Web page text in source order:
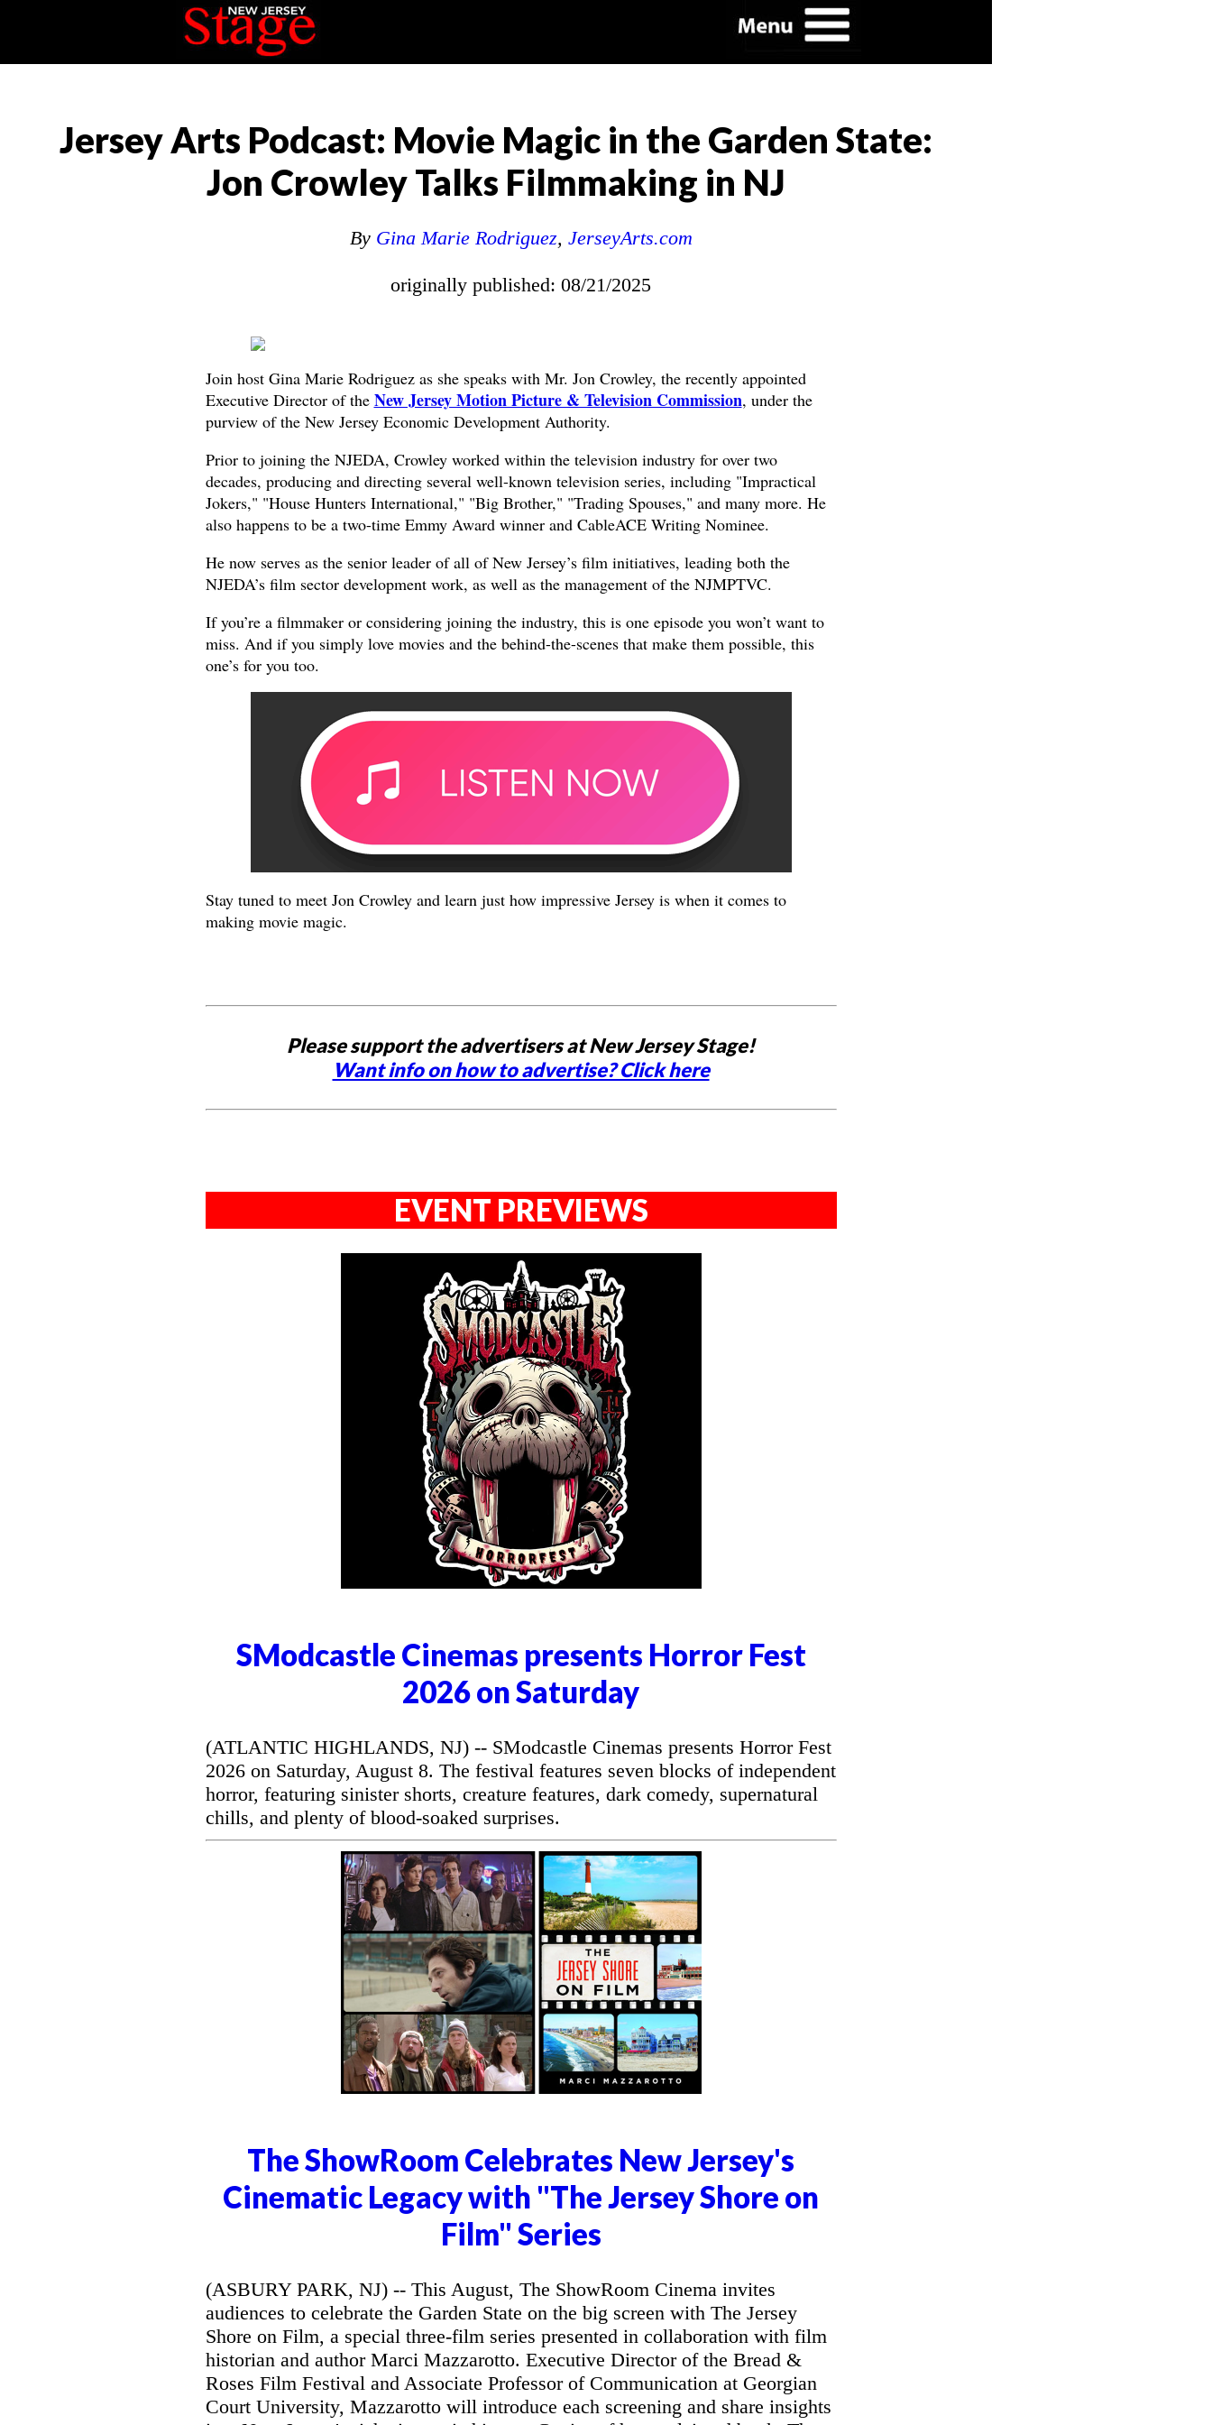
Jersey Arts Podcast: Movie Magic in the Garden State:
Jon Crowley Talks Filmmaking in NJ
By Gina Marie Rodriguez, JerseyArts.com
originally published: 08/21/2025
Join host Gina Marie Rodriguez as she speaks with Mr. Jon Crowley, the recently appointed
Executive Director of the New Jersey Motion Picture & Television Commission, under the
purview of the New Jersey Economic Development Authority.
Prior to joining the NJEDA, Crowley worked within the television industry for over two
decades, producing and directing several well-known television series, including "Impractical
Jokers," "House Hunters International," "Big Brother," "Trading Spouses," and many more. He
also happens to be a two-time Emmy Award winner and CableACE Writing Nominee.
He now serves as the senior leader of all of New Jersey’s film initiatives, leading both the
NJEDA’s film sector development work, as well as the management of the NJMPTVC.
If you’re a filmmaker or considering joining the industry, this is one episode you won’t want to
miss. And if you simply love movies and the behind-the-scenes that make them possible, this
one’s for you too.
Stay tuned to meet Jon Crowley and learn just how impressive Jersey is when it comes to
making movie magic.
Please support the advertisers at New Jersey Stage!
Want info on how to advertise? Click here
EVENT PREVIEWS
SModcastle Cinemas presents Horror Fest
2026 on Saturday
(ATLANTIC HIGHLANDS, NJ) -- SModcastle Cinemas presents Horror Fest
2026 on Saturday, August 8. The festival features seven blocks of independent
horror, featuring sinister shorts, creature features, dark comedy, supernatural
chills, and plenty of blood-soaked surprises.
The ShowRoom Celebrates New Jersey's
Cinematic Legacy with "The Jersey Shore on
Film" Series
(ASBURY PARK, NJ) -- This August, The ShowRoom Cinema invites
audiences to celebrate the Garden State on the big screen with The Jersey
Shore on Film, a special three-film series presented in collaboration with film
historian and author Marci Mazzarotto. Executive Director of the Bread &
Roses Film Festival and Associate Professor of Communication at Georgian
Court University, Mazzarotto will introduce each screening and share insights